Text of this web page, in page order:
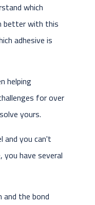
which
better with this
adhesive is
helping
for over
yours.
and you can't
have several
the bond